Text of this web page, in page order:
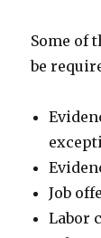
Some of
be
Job
Labor